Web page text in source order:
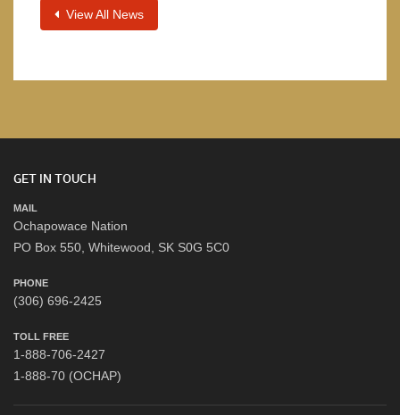
View All News
GET IN TOUCH
MAIL
Ochapowace Nation
PO Box 550, Whitewood, SK S0G 5C0
PHONE
(306) 696-2425
TOLL FREE
1-888-706-2427
1-888-70 (OCHAP)